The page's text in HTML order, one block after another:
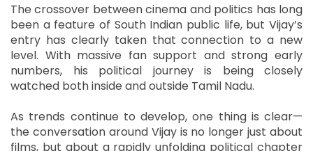
The crossover between cinema and politics has long
been a feature of South Indian public life, but Vijay’s
entry has clearly taken that connection to a new
level. With massive fan support and strong early
numbers, his political journey is being closely
watched both inside and outside Tamil Nadu.
As trends continue to develop, one thing is clear—
the conversation around Vijay is no longer just about
films, but about a rapidly unfolding political chapter